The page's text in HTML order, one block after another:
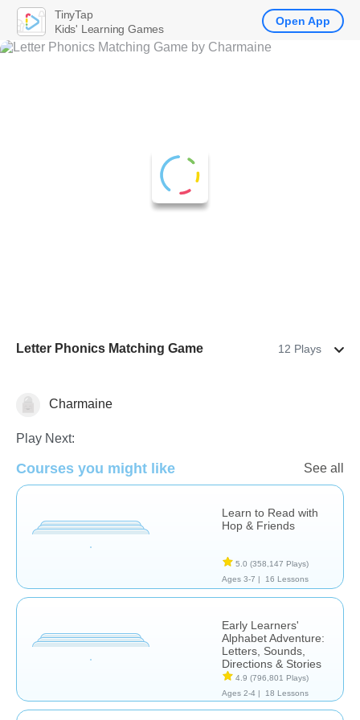
Letter Phonics Matching Game 12 Plays
Charmaine
Play Next:
Courses you might like See all
Learn to Read with
Hop & Friends
5.0 (358,147 Plays)
Ages 3-7 |
16 Lessons
Early Learners'
Alphabet Adventure:
Letters, Sounds,
Directions & Stories
4.9 (796,801 Plays)
Ages 2-4 |
18 Lessons
TinyTap
Kids' Learning Games
Open App